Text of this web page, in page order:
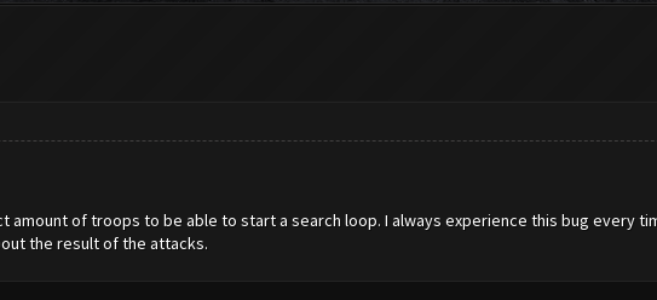
of troops to be able to start a search loop. I always experience this bug every
the result of the attacks.